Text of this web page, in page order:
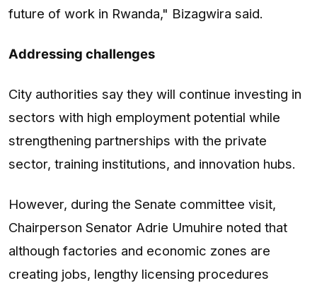
future of work in Rwanda," Bizagwira said.
Addressing challenges
City authorities say they will continue investing in
sectors with high employment potential while
strengthening partnerships with the private
sector, training institutions, and innovation hubs.
However, during the Senate committee visit,
Chairperson Senator Adrie Umuhire noted that
although factories and economic zones are
creating jobs, lengthy licensing procedures